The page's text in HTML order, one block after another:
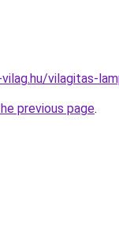
vilagitas-
previous page.